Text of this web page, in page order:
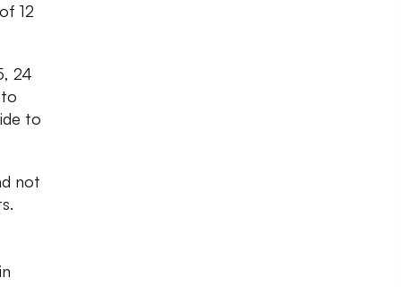
12
24
to
not